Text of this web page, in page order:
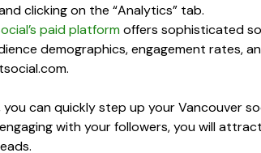
clicking on the “Analytics” tab.
paid platform offers sophisticated
demographics, engagement rates,
can quickly step up your Vancouver
with your followers, you will